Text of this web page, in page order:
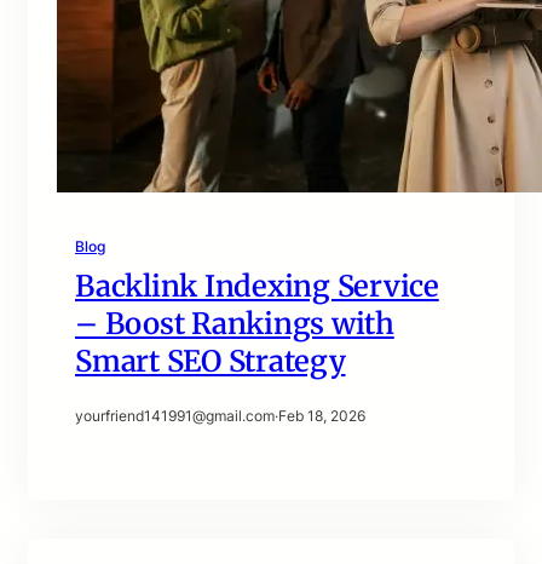
Blog
Backlink Indexing Service
– Boost Rankings with
Smart SEO Strategy
yourfriend141991@gmail.com·Feb 18, 2026